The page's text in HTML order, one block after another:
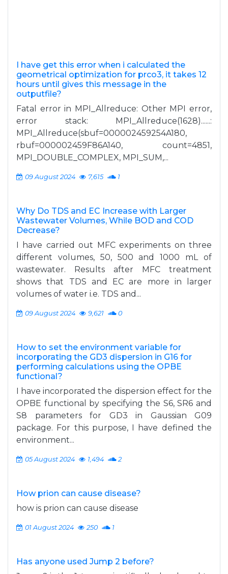
I have get this error when i calculated the
geometrical optimization for prco3, it takes 12
hours until gives this message in the
outputfile?
Fatal error in MPI_Allreduce: Other MPI error,
error stack: MPI_Allreduce(1628)......:
MPI_Allreduce(sbuf=000002459254A180,
rbuf=000002459F86A140, count=4851,
MPI_DOUBLE_COMPLEX, MPI_SUM,...
09 August 2024 7,615 1
Why Do TDS and EC Increase with Larger
Wastewater Volumes, While BOD and COD
Decrease?
I have carried out MFC experiments on three
different volumes, 50, 500 and 1000 mL of
wastewater. Results after MFC treatment
shows that TDS and EC are more in larger
volumes of water i.e. TDS and...
09 August 2024 9,621 0
How to set the environment variable for
incorporating the GD3 dispersion in G16 for
performing calculations using the OPBE
functional?
I have incorporated the dispersion effect for the
OPBE functional by specifying the S6, SR6 and
S8 parameters for GD3 in Gaussian G09
package. For this purpose, I have defined the
environment...
05 August 2024 1,494 2
How prion can cause disease?
how is prion can cause disease
01 August 2024 250 1
Has anyone used Jump 2 before?